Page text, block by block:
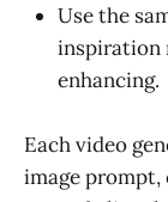
Use the
inspiration
enhancing.
Each video
image prompt,